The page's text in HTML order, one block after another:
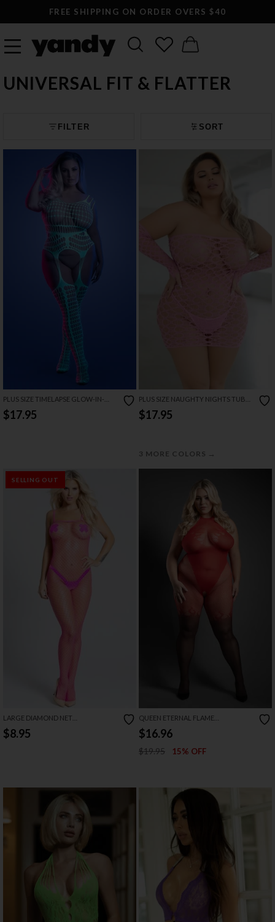
LARGEST SEXY LINGERIE CATALOG ONLINE
UNIVERSAL FIT & FLATTER
FILTER SORT
PLUS SIZE TIMELAPSE GLOW-IN-
THE-DARK BODYSTOCKING
$17.95
PLUS SIZE NAUGHTY NIGHTS TUBE
CHEMISE SET
$17.95
3 MORE COLORS →
SELLING OUT
LARGE DIAMOND NET
BODYSTOCKING
$8.95
QUEEN ETERNAL FLAME
BODYSTOCKING
$16.96
$19.95 15% OFF